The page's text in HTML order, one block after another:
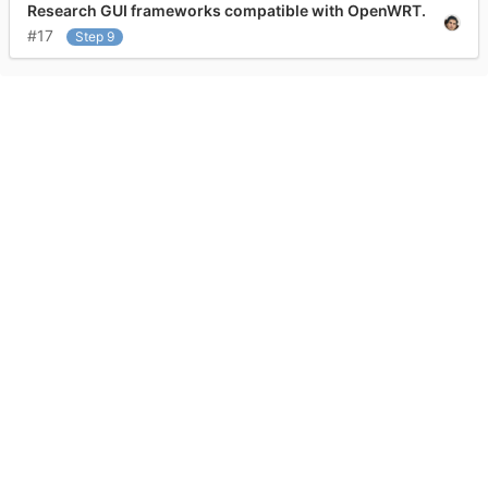
Research GUI frameworks compatible with OpenWRT.
#17
Step 9